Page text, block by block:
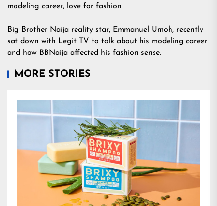
Big Brother Naija reality star, Emmanuel Umoh, recently
sat down with Legit TV to talk about his modeling career
and how BBNaija affected his fashion sense.
MORE STORIES